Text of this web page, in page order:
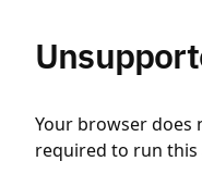
Your browser
required to run this